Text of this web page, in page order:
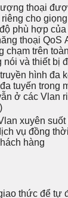
thoại
riêng cho
phù hợp của
thoại QoS
chạm trên
nói và thiết bị
hình đa
tuyến trong
ở các Vlan
xuyên
vụ đồng
hàng
thức để tự